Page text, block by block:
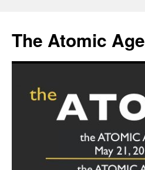
content
The Atomic Age